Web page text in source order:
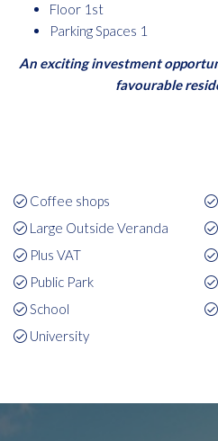
Floor 1st
Parking Spaces 1
An exciting investment
favourable
Coffee shops
Large Outside Veranda
Plus VAT
Public Park
School
University